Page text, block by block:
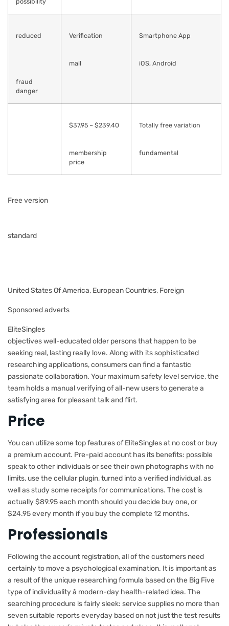
reduced
fraud
danger
Verification
mail
Smartphone App
iOS, Android
$37.95 – $239.40
membership
price
Totally free variation
fundamental
Free version
standard
United States Of America, European Countries, Foreign
Sponsored adverts
EliteSingles
objectives well-educated older persons that happen to be
seeking real, lasting really love. Along with its sophisticated
researching applications, consumers can find a fantastic
passionate collaboration. Your maximum safety level service, the
team holdsa manual verifying of all-new users to generate a
satisfying area for pleasant talk and flirt.
Price
You can utilize some top features of EliteSingles at no cost or buy
a premium account. Pre-paid account has its benefits: possible
speak to other individuals or see their own photographs with no
limits, use the cellular plugin, turned into a verified individual, as
well as study some receipts for communications. The cost is
actually $89.95 each month should you decide buy one, or
$24.95 every month if you buy the complete 12 months.
Professionals
Following the account registration, all of the customers need
certainly to move a psychological examination. It is important as
a result of the unique researching formula based on the Big Five
type of individuality â modern-day health-related idea. The
searching procedure is fairly sleek: service supplies no more than
seven suitable reports everyday based on not just the test results